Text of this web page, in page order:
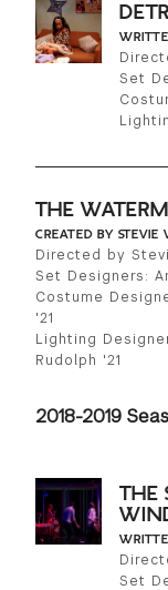
Set
THE
CREATED BY STEVIE
Directed by
Set Designers:
Costume
'21
Lighting
Rudolph '21
2018-2019
THE
Set